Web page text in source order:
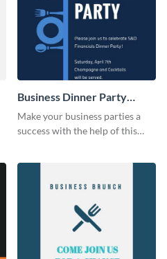
Business Dinner Party
Invitation
Make your business parties a
success with the help of this